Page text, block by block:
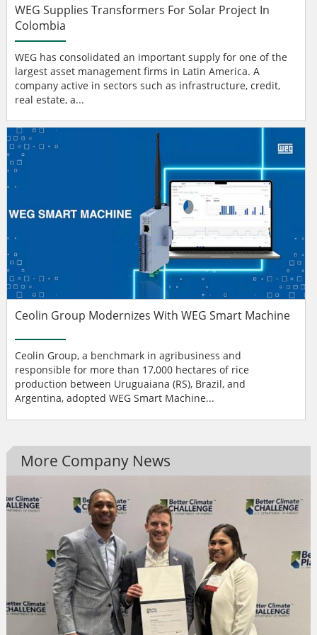
WEG Supplies Transformers For Solar Project In
Colombia
WEG has consolidated an important supply for one of the
largest asset management firms in Latin America. A
company active in sectors such as infrastructure, credit,
real estate, a...
Ceolin Group Modernizes With WEG Smart Machine
Ceolin Group, a benchmark in agribusiness and
responsible for more than 17,000 hectares of rice
production between Uruguaiana (RS), Brazil, and
Argentina, adopted WEG Smart Machine...
More Company News